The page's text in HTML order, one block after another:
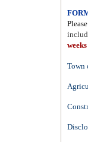
Please
Town